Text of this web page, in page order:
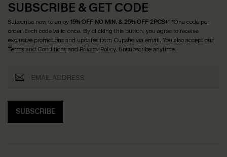
SUBSCRIBE & GET CODE
Subscribe now to enjoy15% OFF NO MIN. & 25% OFF 2PCS+! *One code per
order. Each code valid once. By clicking this button, you agree to receive
exclusive promotions and updates from Cupshe via email. You also accept our
Terms and Conditionsand Privacy Policy. Unsubscribe anytime.
SUBSCRIBE